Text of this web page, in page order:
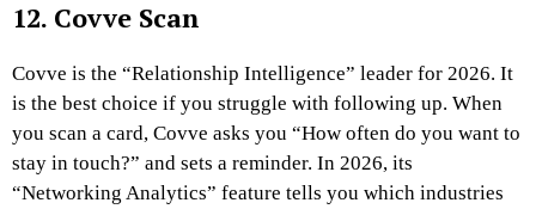
12. Covve Scan
Covve is the “Relationship Intelligence” leader for 2026. It
is the best choice if you struggle with following up. When
you scan a card, Covve asks you “How often do you want to
stay in touch?” and sets a reminder. In 2026, its
“Networking Analytics” feature tells you which industries